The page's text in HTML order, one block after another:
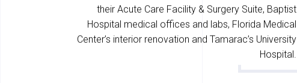
their Acute Care Facility & Surgery Suite, Baptist
Hospital medical offices and labs, Florida Medical
Center’s interior renovation and Tamarac’s University
Hospital.